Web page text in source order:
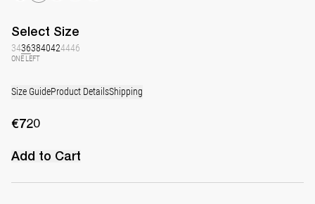
Select Size
34363840424446
ONE LEFT
Size GuideProduct DetailsShipping
€720
Add to Cart